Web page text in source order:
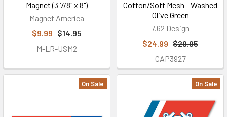
Magnet (3 7/8" x 8")
Magnet America
$9.99 $14.95
M-LR-USM2
Cotton/Soft Mesh - Washed
Olive Green
7.62 Design
$24.99 $29.95
CAP3927
On Sale On Sale